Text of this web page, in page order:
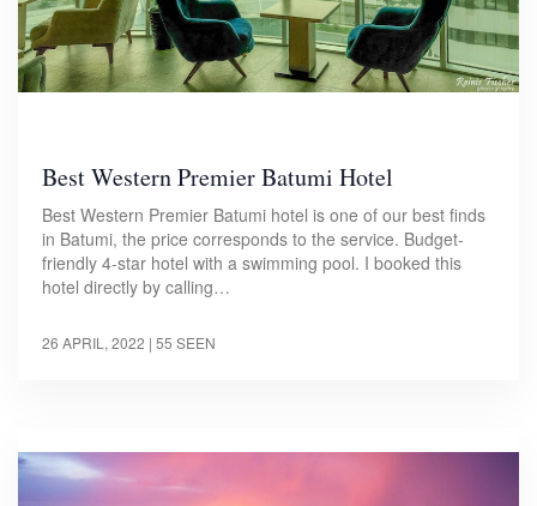
Best Western Premier Batumi Hotel
Best Western Premier Batumi hotel is one of our best finds
in Batumi, the price corresponds to the service. Budget-
friendly 4-star hotel with a swimming pool. I booked this
hotel directly by calling…
26 APRIL, 2022 | 55 SEEN